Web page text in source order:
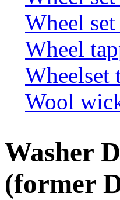
Wheel
Wheel
Wheelset
Wool
Washer
(former